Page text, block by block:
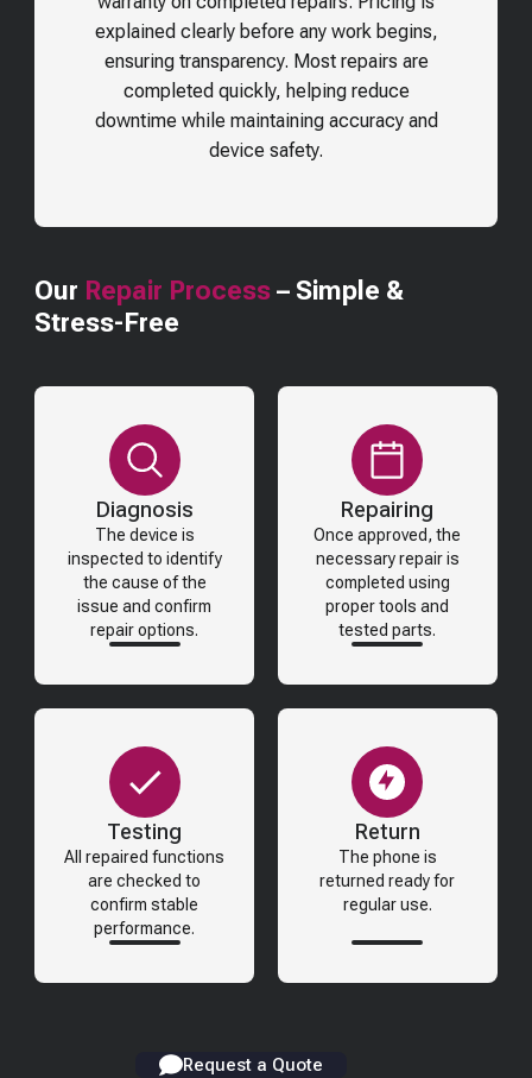
explained clearly before any work begins,
ensuring transparency. Most repairs are
completed quickly, helping reduce
downtime while maintaining accuracy and
device safety.
Our Repair Process – Simple &
Stress-Free
Diagnosis
The device is
inspected to identify
the cause of the
issue and confirm
repair options.
Repairing
Once approved, the
necessary repair is
completed using
proper tools and
tested parts.
Testing
All repaired functions
are checked to
confirm stable
performance.
Return
The phone is
returned ready for
regular use.
Request a Quote